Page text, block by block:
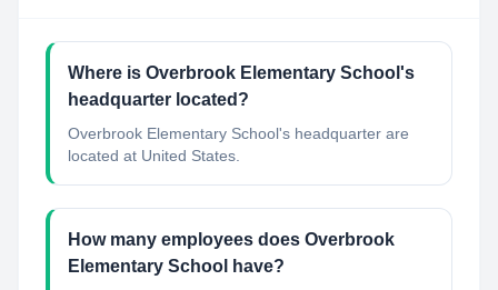
Where is Overbrook Elementary School's
headquarter located?
Overbrook Elementary School's headquarter are
located at United States.
How many employees does Overbrook
Elementary School have?